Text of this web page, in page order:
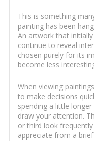
This is something
painting has been
An artwork that
continue to reveal
chosen purely for its
become less
When viewing
to make decisions
spending a little
draw your attention.
or third look
appreciate from a